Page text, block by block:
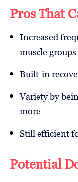
Pros That
Increased
muscle groups
Built-in
Variety by
more
Still efficient
Potential